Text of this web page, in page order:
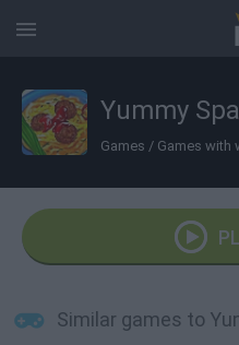
Yummy
Games / Games with
Similar games to